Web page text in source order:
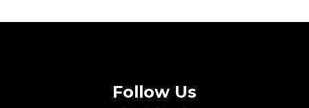
Follow Us